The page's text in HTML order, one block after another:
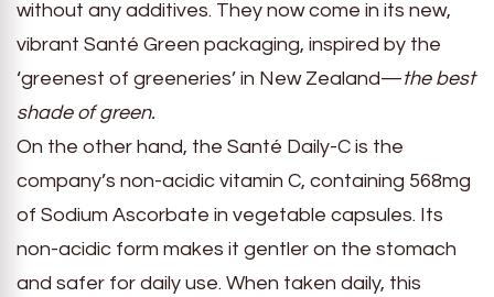
without any additives. They now come in its new,
vibrant Santé Green packaging, inspired by the
‘greenest of greeneries’ in New Zealand—the best
shade of green.
On the other hand, the Santé Daily-C is the
company’s non-acidic vitamin C, containing 568mg
of Sodium Ascorbate in vegetable capsules. Its
non-acidic form makes it gentler on the stomach
and safer for daily use. When taken daily, this